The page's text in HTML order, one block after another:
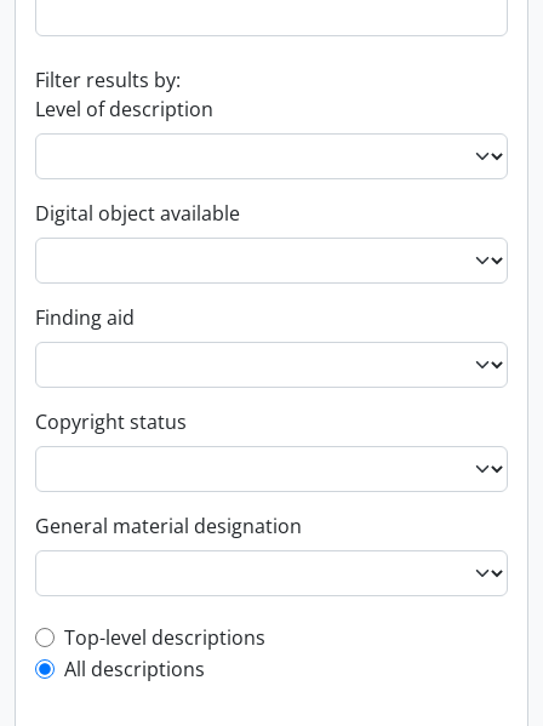
Filter results by:
Level of description
Digital object available
Finding aid
Copyright status
General material designation
Top-level description filter
Top-level descriptions
All descriptions